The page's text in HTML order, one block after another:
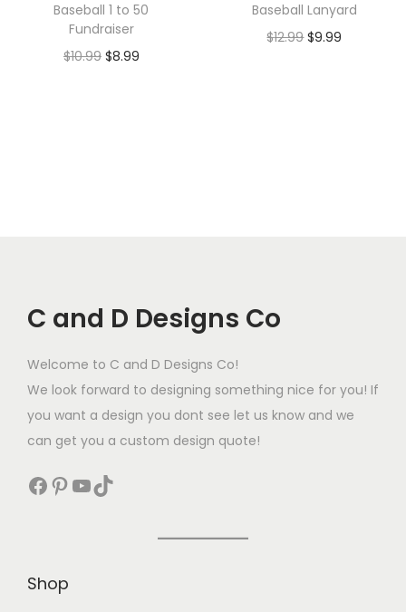
Baseball 1 to 50
Fundraiser
$10.99 $8.99
Baseball Lanyard
$12.99 $9.99
C and D Designs Co
Welcome to C and D Designs Co!
We look forward to designing something nice for you! If
you want a design you dont see let us know and we
can get you a custom design quote!
Shop